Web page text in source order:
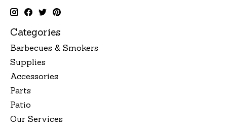
Categories
Barbecues & Smokers
Supplies
Accessories
Parts
Patio
Our Services